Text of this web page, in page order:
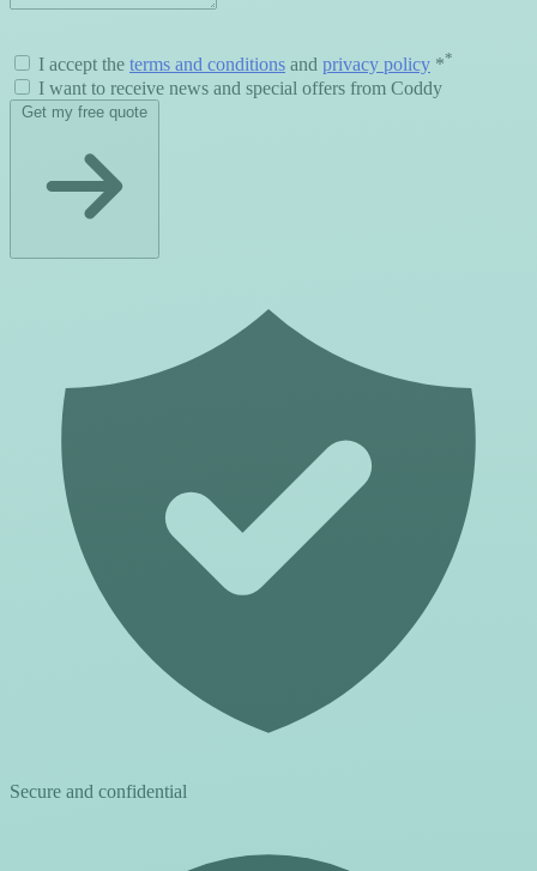
I accept the terms and conditions and privacy policy **
I want to receive news and special offers from Coddy
Get my free quote
Secure and confidential